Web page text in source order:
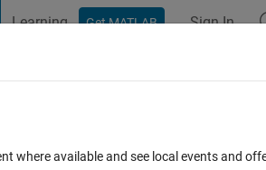
Learning Get MATLAB Sign In
where available and see local events and